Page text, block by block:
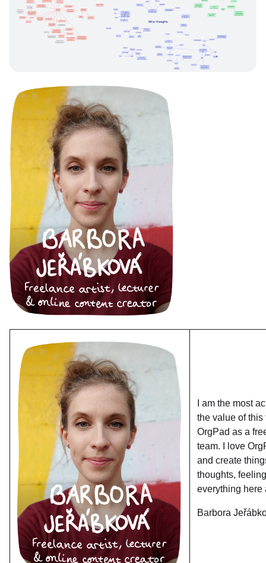
I am the most
the value of this
OrgPad as a
team. I love
and create
thoughts,
everything here
Barbora